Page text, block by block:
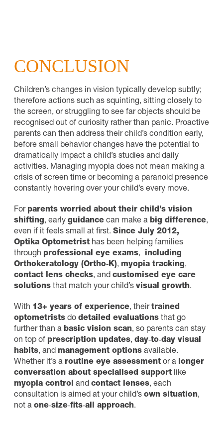
CONCLUSION
Children’s changes in vision typically develop subtly;
therefore actions such as squinting, sitting closely to
the screen, or struggling to see far objects should be
recognised out of curiosity rather than panic. Proactive
parents can then address their child’s condition early,
before small behavior changes have the potential to
dramatically impact a child’s studies and daily
activities. Managing myopia does not mean making a
crisis of screen time or becoming a paranoid presence
constantly hovering over your child’s every move.
For parents worried about their child’s vision
shifting, early guidance can make a big difference,
even if it feels small at first. Since July 2012,
Optika Optometrist has been helping families
through professional eye exams,
including
Orthokeratology (Ortho‑K), myopia tracking,
contact lens checks, and customised eye care
solutions that match your child’s visual growth.
With 13+ years of experience, theirtrained
optometrists do detailed evaluations that go
further than a basic vision scan, so parents can stay
on top of prescription updates, day‑to‑day visual
habits, and management options available.
Whether it’s a routine eye assessment or a longer
conversation about specialised support like
myopia control and contact lenses, each
consultation is aimed at your child’s own situation,
not a one‑size‑fits‑all approach.